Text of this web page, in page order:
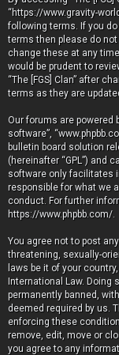
“https://www.gravity-
following terms. If you
terms then please do not
change these at any
would be prudent to
“The [FGS] Clan” after
terms as they are
Our forums are powered
software”,
bulletin board solution
(hereinafter “GPL”) and
software only facilitates
responsible for what we
conduct. For further
https://www.phpbb.com/.
You agree not to post
threatening, sexually-
laws be it of your
International Law. Doing
permanently banned,
deemed required by us.
enforcing these
remove, edit, move or
you agree to any